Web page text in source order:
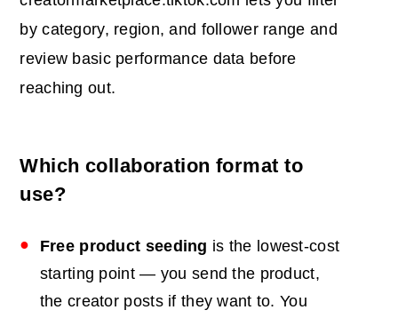
by category, region, and follower range and
review basic performance data before
reaching out.
Which collaboration format to
use?
Free product seeding is the lowest-cost
starting point — you send the product,
the creator posts if they want to. You